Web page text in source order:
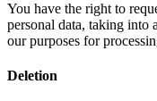
You have the right to
personal data, taking into
our purposes for
Deletion